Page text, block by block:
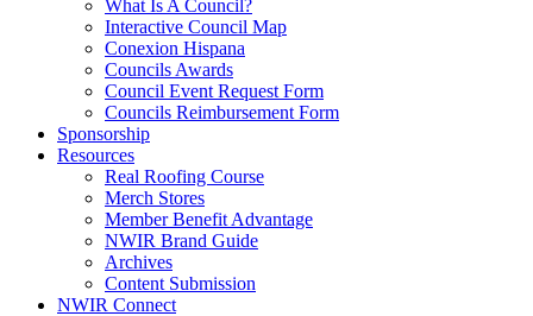
What Is A Council?
Interactive Council Map
Conexion Hispana
Councils Awards
Council Event Request Form
Councils Reimbursement Form
Sponsorship
Resources
Real Roofing Course
Merch Stores
Member Benefit Advantage
NWIR Brand Guide
Archives
Content Submission
NWIR Connect